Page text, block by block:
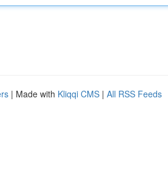
| Made with Kliqqi CMS | All RSS Feeds